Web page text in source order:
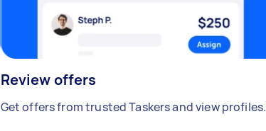
Review offers
Get offers from trusted Taskers and view profiles.